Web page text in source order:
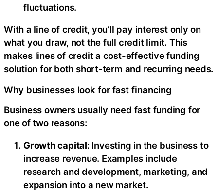
fluctuations.
With a line of credit, you’ll pay interest only on
what you draw, not the full credit limit. This
makes lines of credit a cost-effective funding
solution for both short-term and recurring needs.
Why businesses look for fast financing
Business owners usually need fast funding for
one of two reasons:
Growth capital: Investing in the business to
increase revenue. Examples include
research and development, marketing, and
expansion into a new market.